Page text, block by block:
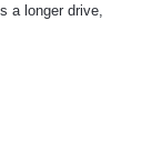
a longer drive,